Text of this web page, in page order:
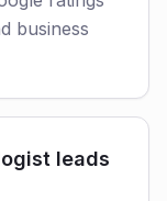
business
leads